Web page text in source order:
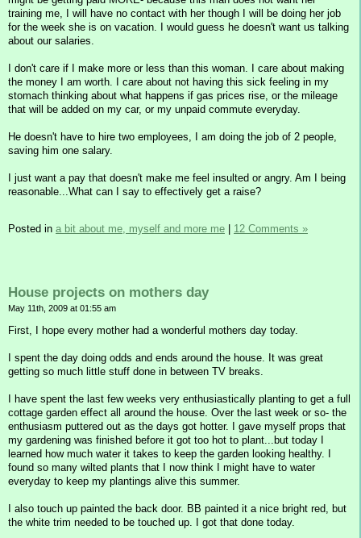
training me, I will have no contact with her though I will be doing her job
for the week she is on vacation. I would guess he doesn't want us talking
about our salaries.
I don't care if I make more or less than this woman. I care about making
the money I am worth. I care about not having this sick feeling in my
stomach thinking about what happens if gas prices rise, or the mileage
that will be added on my car, or my unpaid commute everyday.
He doesn't have to hire two employees, I am doing the job of 2 people,
saving him one salary.
I just want a pay that doesn't make me feel insulted or angry. Am I being
reasonable...What can I say to effectively get a raise?
Posted in a bit about me, myself and more me 12 Comments »
House projects on mothers day
May 11th, 2009 at 01:55 am
First, I hope every mother had a wonderful mothers day today.
I spent the day doing odds and ends around the house. It was great
getting so much little stuff done in between TV breaks.
I have spent the last few weeks very enthusiastically planting to get a full
cottage garden effect all around the house. Over the last week or so- the
enthusiasm puttered out as the days got hotter. I gave myself props that
my gardening was finished before it got too hot to plant...but today I
learned how much water it takes to keep the garden looking healthy. I
found so many wilted plants that I now think I might have to water
everyday to keep my plantings alive this summer.
I also touch up painted the back door. BB painted it a nice bright red, but
the white trim needed to be touched up. I got that done today.